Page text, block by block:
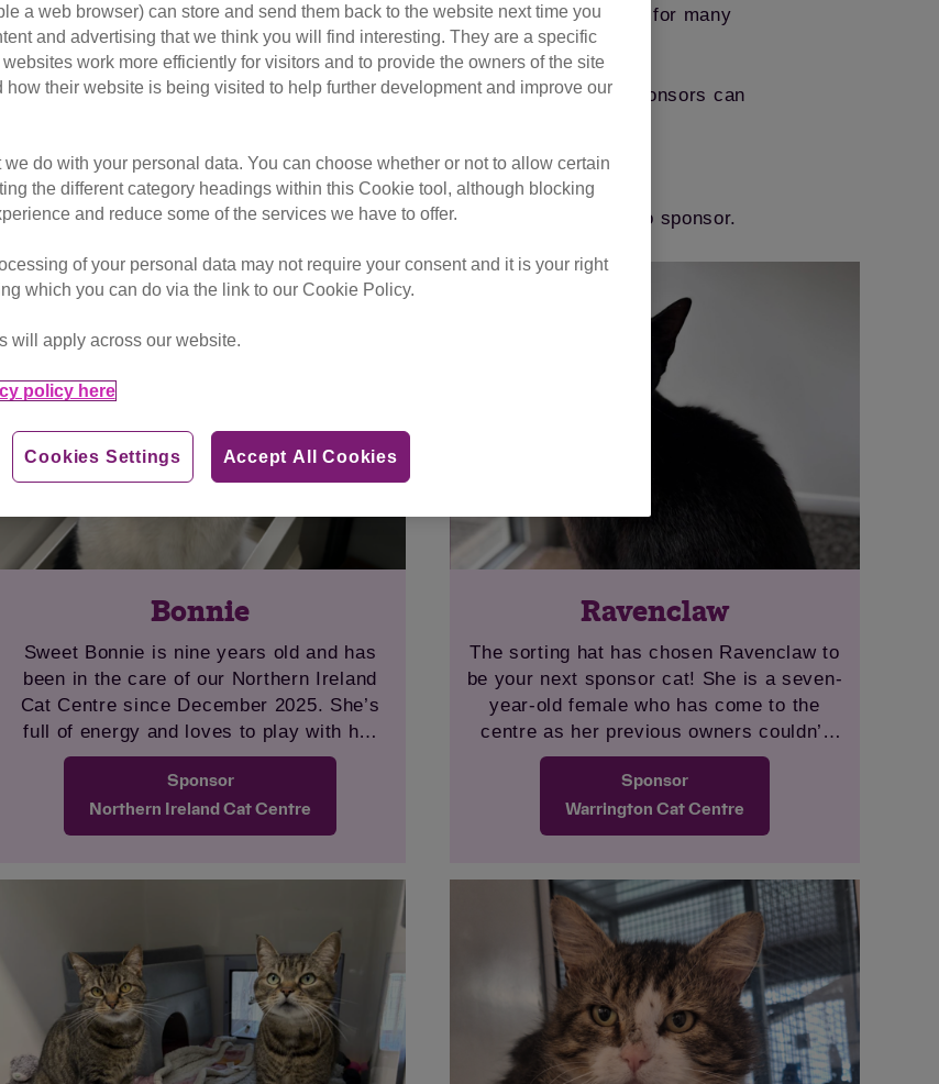
won’t be just helping one cat - they’ll be helping make a better life for many
amazing cats in our care.
goodies and regular updates about their furry friends, Kids’ Cat Sponsors can
sleep, snuggle and purr on our live webcams from inside the pen.
gift of Kids’ Cat Sponsorship today
for children aged 8+. Get started by choosing the cat pen you’d like to sponsor.
Bonnie
Sweet Bonnie is nine years old and has
been in the care of our Northern Ireland
Cat Centre since December 2025. She’s
full of energy and loves to play with her
toys. Her favourite is her fishing rod toy.
Once comfortable, Bonnie loves attention.
We hope that she can find an adult-only,
pet-free home to call her own soon.
Sponsor
Northern Ireland Cat Centre
Ravenclaw
The sorting hat has chosen Ravenclaw to
be your next sponsor cat! She is a seven-
year-old female who has come to the
centre as her previous owners couldn’t
take her with them to their new home.
Ravenclaw is a friendly and loving cat
who would make anyone a wonderful
companion. She loves to play, especially
bird noises on the TV. Ravenclaw would
prefer a home without younger children
and with safe outdoor space for her to
roam and hunt.
Sponsor
Warrington Cat Centre
a web browser) can store and send them back to the website next time you
and advertising that we think you will find interesting. They are a specific
work more efficiently for visitors and to provide the owners of the site
how their website is being visited to help further development and improve our
do with your personal data. You can choose whether or not to allow certain
the different category headings within this Cookie tool, although blocking
and reduce some of the services we have to offer.
of your personal data may not require your consent and it is your right
which you can do via the link to our Cookie Policy.
will apply across our website.
policy here
Accept All Cookies
Cookies Settings